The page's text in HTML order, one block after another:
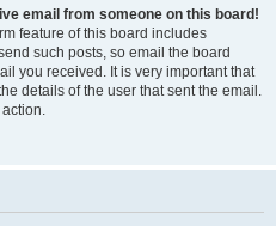
email from someone on this board!
feature of this board includes
such posts, so email the board
you received. It is very important that
details of the user that sent the email.